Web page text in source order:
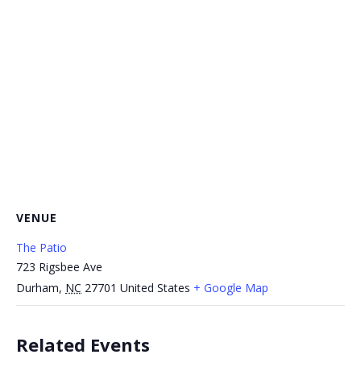
VENUE
The Patio
723 Rigsbee Ave
Durham, NC 27701 United States + Google Map
Related Events